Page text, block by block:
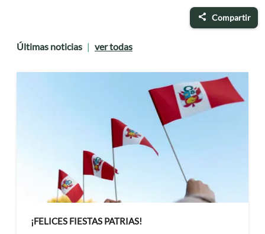
Compartir
Últimas noticias | ver todas
¡FELICES FIESTAS PATRIAS!